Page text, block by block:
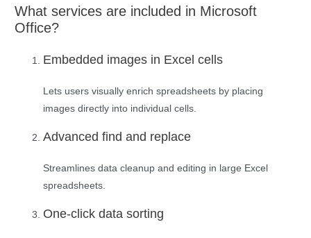
What services are included in Microsoft
Office?
Embedded images in Excel cells
Lets users visually enrich spreadsheets by placing
images directly into individual cells.
Advanced find and replace
Streamlines data cleanup and editing in large Excel
spreadsheets.
One-click data sorting